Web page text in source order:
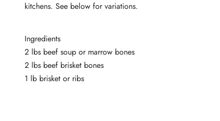
kitchens. See below for variations.
Ingredients
2 lbs beef soup or marrow bones
2 lbs beef brisket bones
1 lb brisket or ribs